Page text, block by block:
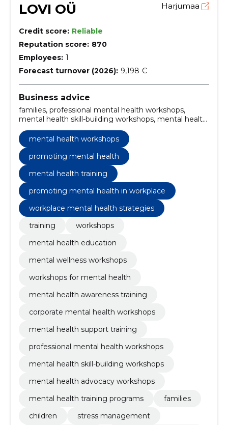
LOVI OÜ Harjumaa
Credit score: Reliable
Reputation score: 870
Employees: 1
Forecast turnover (2026): 9,198 €
Business advice
families, professional mental health workshops,
mental health skill-building workshops, mental health
advocacy workshops, workplace mental health
strategies, mental health training programs,
awareness training, developing resilience, emotional
intelligence, mental health support training
mental health workshops
promoting mental health
mental health training
promoting mental health in workplace
workplace mental health strategies
training
workshops
mental health education
mental wellness workshops
workshops for mental health
mental health awareness training
corporate mental health workshops
mental health support training
professional mental health workshops
mental health skill-building workshops
mental health advocacy workshops
mental health training programs
families
children
stress management